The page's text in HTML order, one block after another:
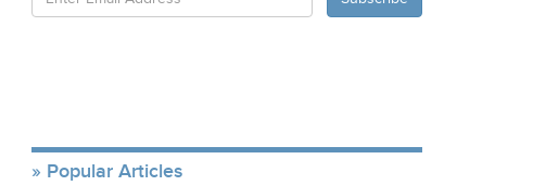
Popular Articles